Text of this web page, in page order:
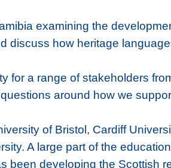
examining the
discuss how heritage
for a range of stakeholders
around how we
of Bristol, Cardiff
A large part of the
been developing the Scottish